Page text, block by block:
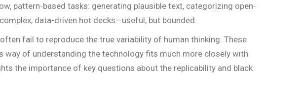
pattern-based tasks: generating plausible text, categorizing open-
data-driven hot decks—useful, but bounded.
fail to reproduce the true variability of human thinking. These
of understanding the technology fits much more closely with
the importance of key questions about the replicability and black